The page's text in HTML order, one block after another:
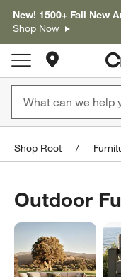
New! 1500+ Fall New
Shop Now
Store Locations
Shop Root
Outdoor